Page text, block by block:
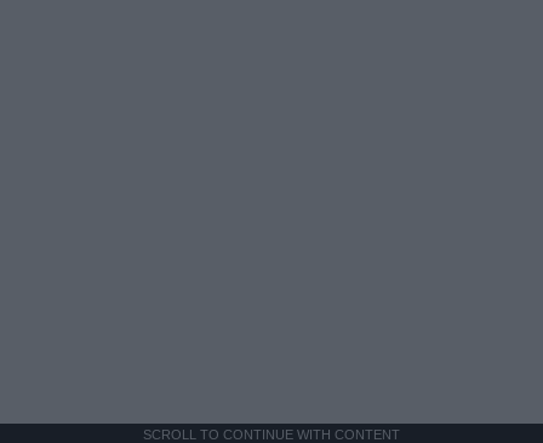
SCROLL TO CONTINUE WITH CONTENT